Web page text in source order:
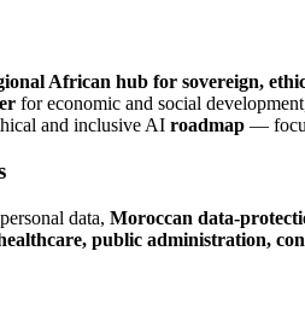
African hub for sovereign,
for economic and social
and inclusive AI roadmap —
data, Moroccan data-
public administration,